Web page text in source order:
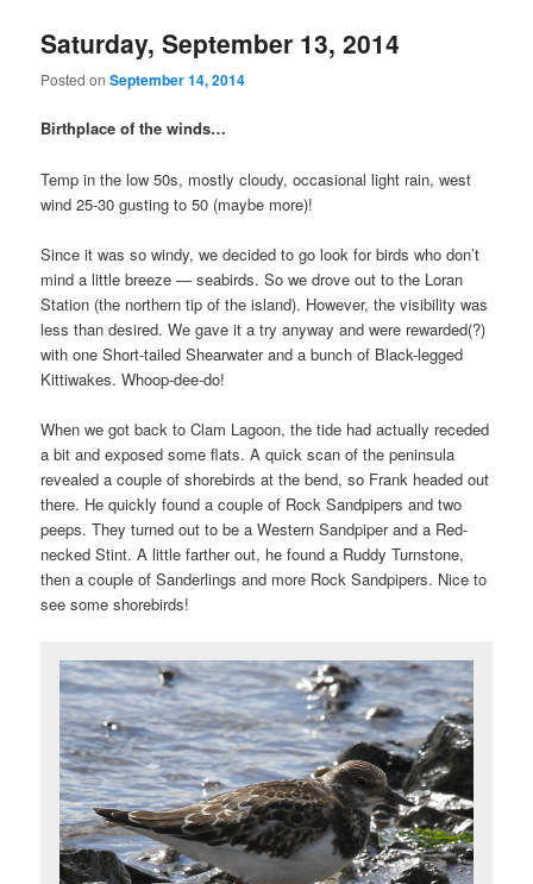
Saturday, September 13, 2014
Posted onSeptember 14, 2014
Birthplace of the winds…
Temp in the low 50s, mostly cloudy, occasional light rain, west
wind 25-30 gusting to 50 (maybe more)!
Since it was so windy, we decided to go look for birds who don’t
mind a little breeze — seabirds. So we drove out to the Loran
Station (the northern tip of the island). However, the visibility was
less than desired. We gave it a try anyway and were rewarded(?)
with one Short-tailed Shearwater and a bunch of Black-legged
Kittiwakes. Whoop-dee-do!
When we got back to Clam Lagoon, the tide had actually receded
a bit and exposed some flats. A quick scan of the peninsula
revealed a couple of shorebirds at the bend, so Frank headed out
there. He quickly found a couple of Rock Sandpipers and two
peeps. They turned out to be a Western Sandpiper and a Red-
necked Stint. A little farther out, he found a Ruddy Turnstone,
then a couple of Sanderlings and more Rock Sandpipers. Nice to
see some shorebirds!